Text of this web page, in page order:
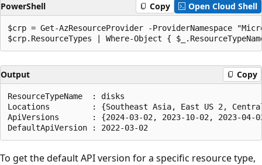
PowerShell Copy Open Cloud Shell
$crp = Get-AzResourceProvider -ProviderNamespace
Output Copy
ResourceTypeName  : disks
Locations         : {Southeast Asia, East US 2, Central
ApiVersions       : {2024-03-02, 2023-10-02, 2023-04-
To get the default API version for a specific resource type,